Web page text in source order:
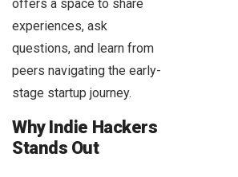
offers a space to share
experiences, ask
questions, and learn from
peers navigating the early-
stage startup journey.
Why Indie Hackers
Stands Out